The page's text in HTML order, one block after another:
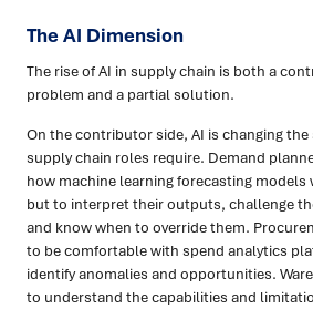
The AI Dimension
The rise of AI in supply chain is both a
problem and a partial solution.
On the contributor side, AI is changing
supply chain roles require. Demand
how machine learning forecasting
but to interpret their outputs, challenge
and know when to override them.
to be comfortable with spend analytics
identify anomalies and opportunities.
to understand the capabilities and